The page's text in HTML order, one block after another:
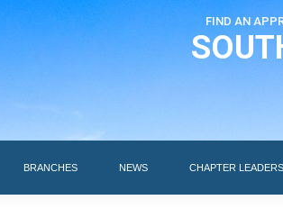
FIND AN
BRANCHES NEWS CHAPTER
AI DESIGNATIONS